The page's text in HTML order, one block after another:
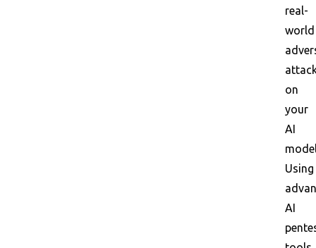
real-
world
on
your
AI
Using
AI